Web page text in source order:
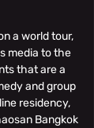
a world tour,
media to the
that are a
and group
residency,
Bangkok